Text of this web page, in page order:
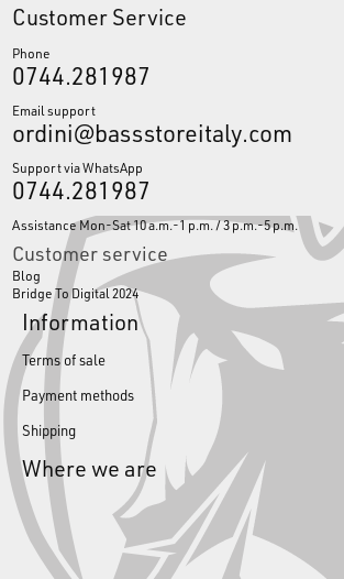
Customer Service
Phone
0744.281987
Email support
ordini@bassstoreitaly.com
Support via WhatsApp
0744.281987
Assistance Mon-Sat 10 a.m.-1 p.m. / 3 p.m.-5 p.m.
Customer service
Blog
Bridge To Digital 2024
Information
Terms of sale
Payment methods
Shipping
Where we are